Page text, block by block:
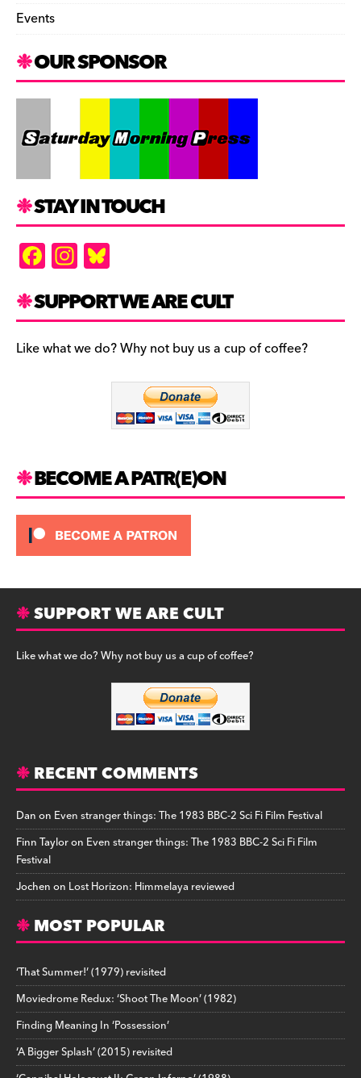
Events
OUR SPONSOR
STAY IN TOUCH
F
a
c
e
b
In
st
a
gr
a
es
k
y
SUPPORT WE ARE CULT
Like what we do? Why not buy us a cup of coffee?
BECOME A PATR(E)ON
SUPPORT WE ARE CULT
Like what we do? Why not buy us a cup of coffee?
RECENT COMMENTS
Danon Even stranger things: The 1983 BBC-2 Sci Fi Film Festival
Finn Tayloron Even stranger things: The 1983 BBC-2 Sci Fi Film
Festival
Jochenon Lost Horizon: Himmelaya reviewed
MOST POPULAR
‘That Summer!’ (1979) revisited
Moviedrome Redux: ‘Shoot The Moon’ (1982)
Finding Meaning In ‘Possession’
‘A Bigger Splash’ (2015) revisited